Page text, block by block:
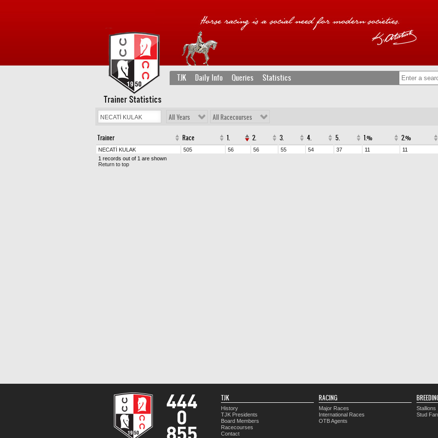
TJK Daily Info Queries Statistics
Trainer Statistics
All Years All Racecourses
Trainer Race 1. 2. 3. 4. 5. 1.% 2.%
NECATİ KULAK 505 56 56 55 54 37 11 11
1 records out of 1 are shown
Return to top
TJK
History
TJK Presidents
Board Members
Racecourses
Contact
RACING
Major Races
International Races
OTB Agents
Stallions
Stud